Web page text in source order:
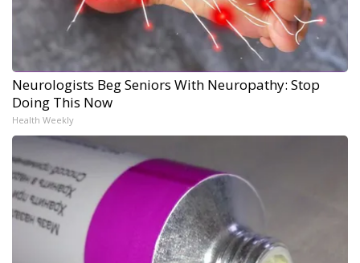
Neurologists Beg Seniors With Neuropathy: Stop
Doing This Now
Health Weekly